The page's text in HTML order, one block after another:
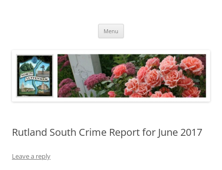
Menu
Rutland South Crime Report for June 2017
Leave a reply